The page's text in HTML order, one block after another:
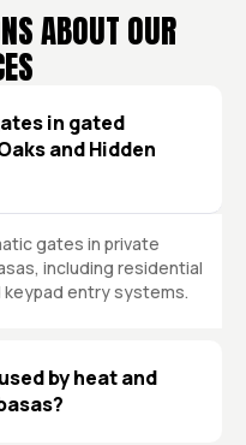
ABOUT OUR
in gated
and Hidden
gates in private
including residential
entry systems.
by heat and